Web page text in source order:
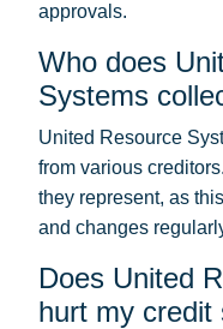
approvals.
Who does
Systems
United Resource
from various
they represent, as
and changes
Does United
hurt my credit